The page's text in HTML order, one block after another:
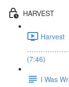
HARVEST
Harvest
(7:46)
I Was